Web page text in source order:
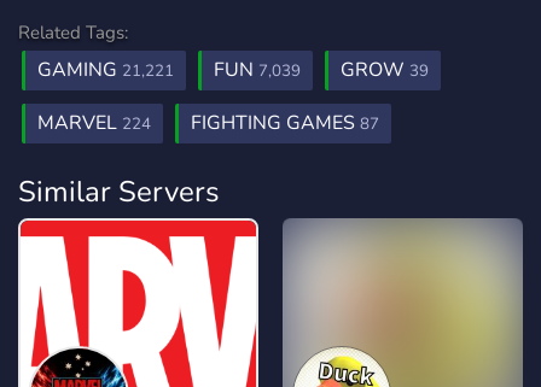
Related Tags:
GAMING 21,221 FUN 7,039 GROW 39
MARVEL 224 FIGHTING GAMES 87
Similar Servers